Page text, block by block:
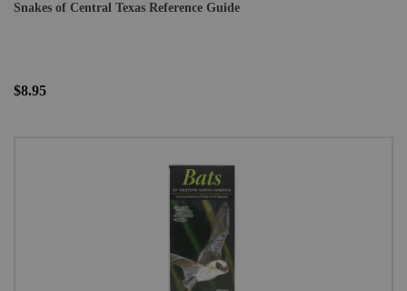
Snakes of Central Texas Reference Guide
$8.95